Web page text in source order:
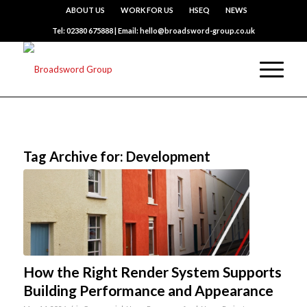
ABOUT US WORK FOR US HSEQ NEWS
Tel: 02380 675888 | Email: hello@broadsword-group.co.uk
Tag Archive for: Development
How the Right Render System Supports
Building Performance and Appearance